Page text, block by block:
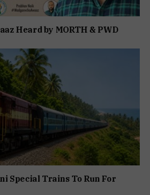
Heard by MORTH & PWD
Special Trains To Run For